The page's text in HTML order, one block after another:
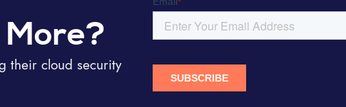
their cloud security